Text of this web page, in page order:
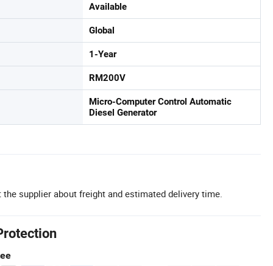
Available
Global
1-Year
RM200V
Micro-Computer Control Automatic
Diesel Generator
the supplier about freight and estimated delivery time.